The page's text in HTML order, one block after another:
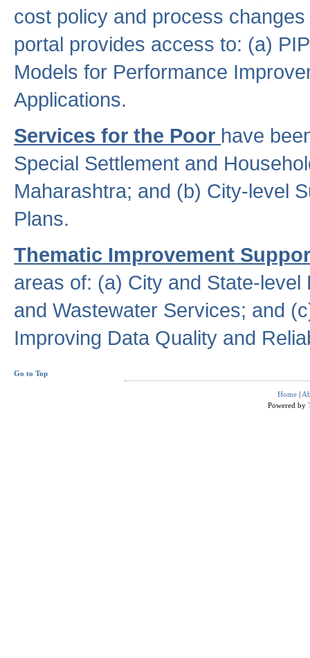
cost policy and process
portal provides access to: (a)
Models for Performance
Applications.
Services for the Poor have
Special Settlement and
Maharashtra; and (b) City-level
Plans.
Thematic Improvement
areas of: (a) City and State-
and Wastewater Services; and
Improving Data Quality and
Go to Top
Home |
Powered by